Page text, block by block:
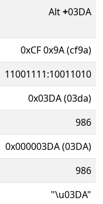
Alt+03DA
0xCF 0x9A (cf9a)
11001111:10011010
0x03DA (03da)
986
0x000003DA (03DA)
986
"\u03DA"